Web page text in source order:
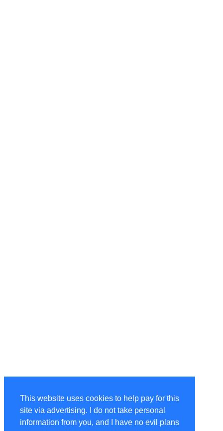
This website uses cookies to help pay for this
site via advertising. I do not take personal
information from you, and I have no evil plans